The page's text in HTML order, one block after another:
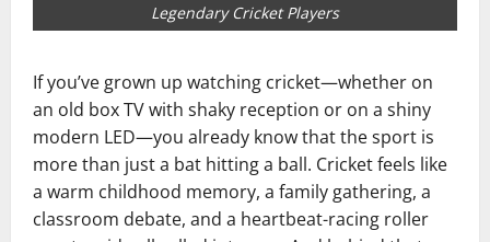
Legendary Cricket Players
If you’ve grown up watching cricket—whether on
an old box TV with shaky reception or on a shiny
modern LED—you already know that the sport is
more than just a bat hitting a ball. Cricket feels like
a warm childhood memory, a family gathering, a
classroom debate, and a heartbeat-racing roller